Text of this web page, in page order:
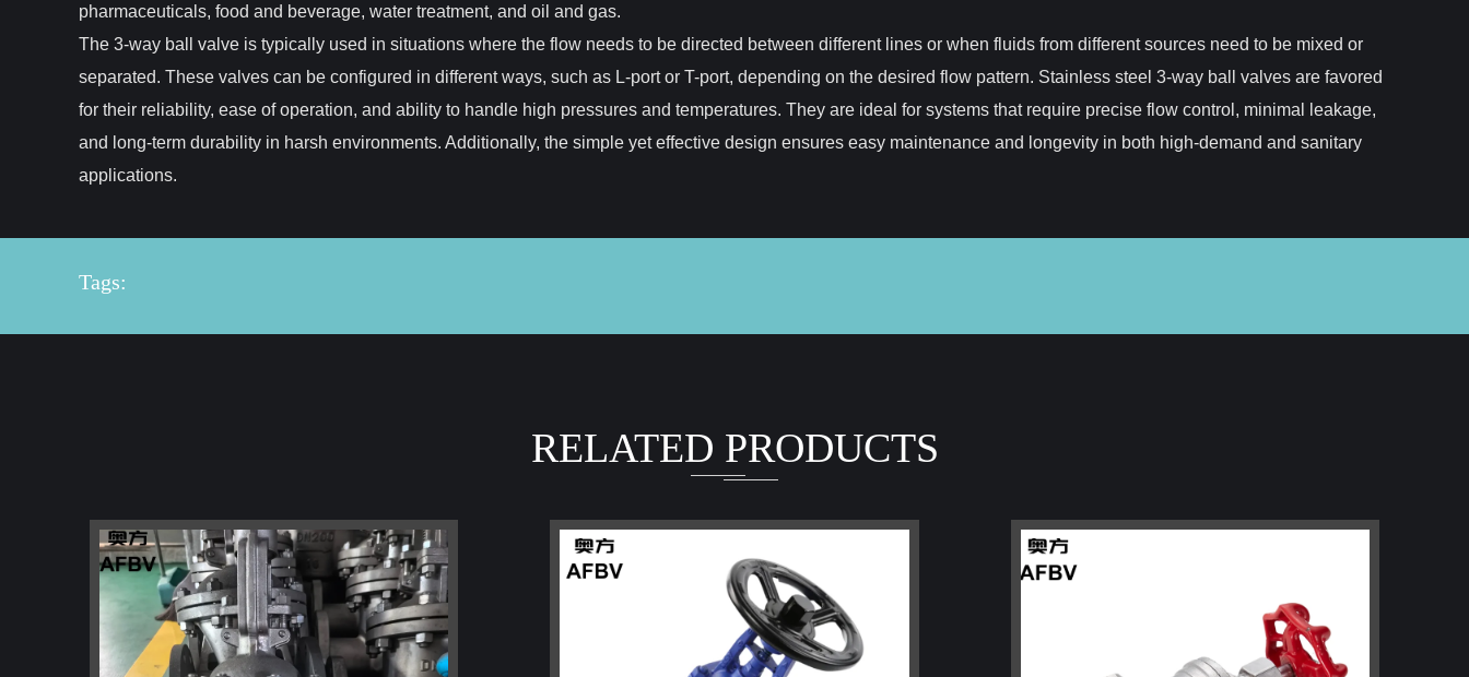
pharmaceuticals, food and beverage, water treatment, and oil and gas.
The 3-way ball valve is typically used in situations where the flow needs to be directed between different lines or when fluids from different sources need to be mixed or
separated. These valves can be configured in different ways, such as L-port or T-port, depending on the desired flow pattern. Stainless steel 3-way ball valves are favored
for their reliability, ease of operation, and ability to handle high pressures and temperatures. They are ideal for systems that require precise flow control, minimal leakage,
and long-term durability in harsh environments. Additionally, the simple yet effective design ensures easy maintenance and longevity in both high-demand and sanitary
applications.
Tags:
RELATED PRODUCTS